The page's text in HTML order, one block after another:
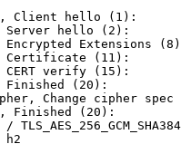
Client hello (1):
Server hello (2):
Encrypted Extensions
Certificate (11):
CERT verify (15):
Finished (20):
Change cipher
Finished (20):
h2